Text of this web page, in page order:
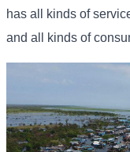
has all kinds of
and all kinds of